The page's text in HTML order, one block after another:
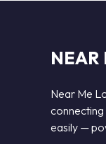
NEAR
Near Me
connecting
easily —